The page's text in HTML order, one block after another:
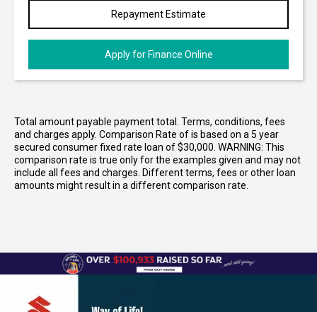
Repayment Estimate
Apply for Finance Online
Total amount payable payment total. Terms, conditions, fees
and charges apply. Comparison Rate of is based on a 5 year
secured consumer fixed rate loan of $30,000. WARNING: This
comparison rate is true only for the examples given and may not
include all fees and charges. Different terms, fees or other loan
amounts might result in a different comparison rate.